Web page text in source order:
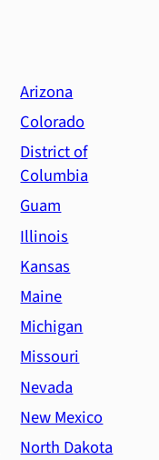
Arizona
Colorado
District of
Columbia
Guam
Illinois
Kansas
Maine
Michigan
Missouri
Nevada
New Mexico
North Dakota